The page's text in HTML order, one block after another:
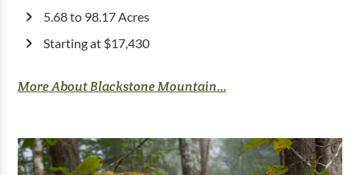
5.68 to 98.17 Acres
Starting at $17,430
More About Blackstone Mountain...